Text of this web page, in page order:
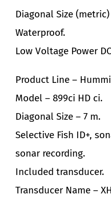
Diagonal Size (metric)
Waterproof.
Low Voltage Power
Product Line –
Model – 899ci HD ci.
Diagonal Size – 7 m.
Selective Fish ID+,
sonar recording.
Included transducer.
Transducer Name –